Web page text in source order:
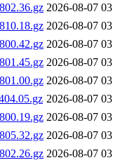
2026-08-07
2026-08-07
2026-08-07
2026-08-07
2026-08-07
2026-08-07
2026-08-07
2026-08-07
2026-08-07